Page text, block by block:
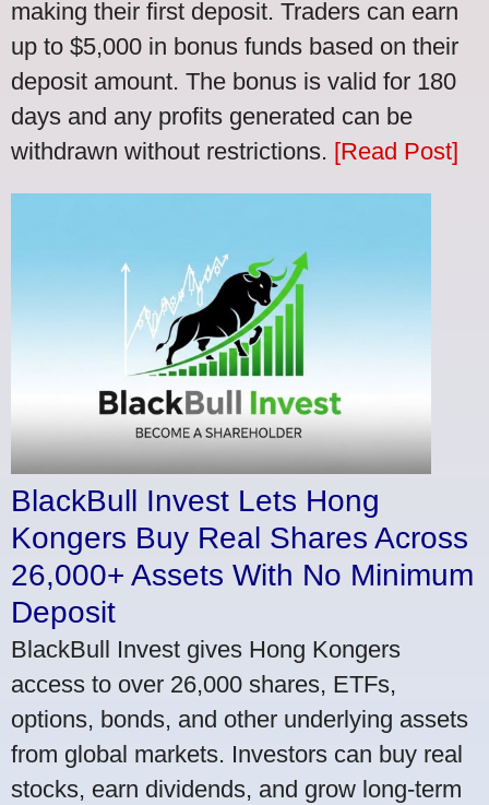
making their first deposit. Traders can earn
up to $5,000 in bonus funds based on their
deposit amount. The bonus is valid for 180
days and any profits generated can be
withdrawn without restrictions. [Read Post]
BlackBull Invest Lets Hong
Kongers Buy Real Shares Across
26,000+ Assets With No Minimum
Deposit
BlackBull Invest gives Hong Kongers
access to over 26,000 shares, ETFs,
options, bonds, and other underlying assets
from global markets. Investors can buy real
stocks, earn dividends, and grow long-term